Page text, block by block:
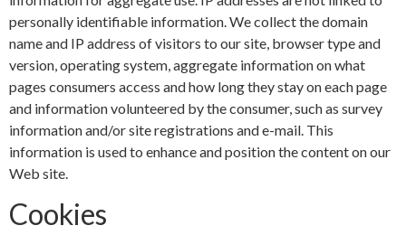
personally identifiable information. We collect the domain
name and IP address of visitors to our site, browser type and
version, operating system, aggregate information on what
pages consumers access and how long they stay on each page
and information volunteered by the consumer, such as survey
information and/or site registrations and e-mail. This
information is used to enhance and position the content on our
Web site.
Cookies